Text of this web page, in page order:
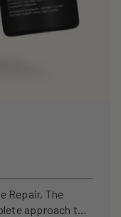
Repair, The
approach to